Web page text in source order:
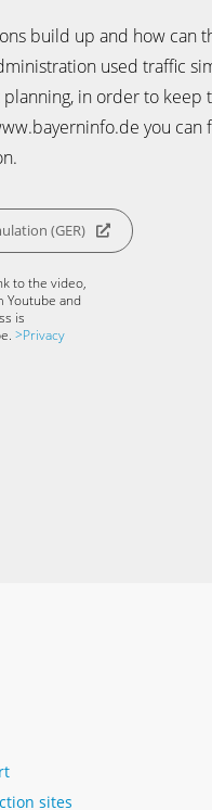
build up and how can
used traffic
in order to keep
you can
(GER)
to the video,
Youtube and
is
>Privacy
sites